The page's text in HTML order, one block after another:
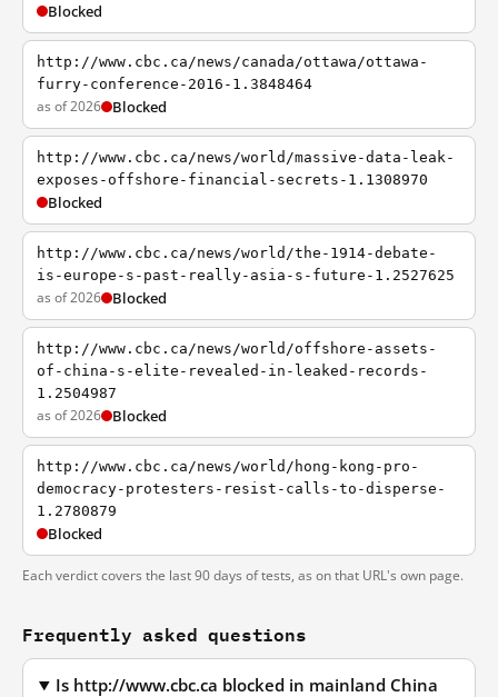
Blocked
http://www.cbc.ca/news/canada/ottawa/ottawa-
furry-conference-2016-1.3848464
as of 2026 Blocked
http://www.cbc.ca/news/world/massive-data-leak-
exposes-offshore-financial-secrets-1.1308970
Blocked
http://www.cbc.ca/news/world/the-1914-debate-
is-europe-s-past-really-asia-s-future-1.2527625
as of 2026 Blocked
http://www.cbc.ca/news/world/offshore-assets-
of-china-s-elite-revealed-in-leaked-records-
1.2504987
as of 2026 Blocked
http://www.cbc.ca/news/world/hong-kong-pro-
democracy-protesters-resist-calls-to-disperse-
1.2780879
Blocked
Each verdict covers the last 90 days of tests, as on that URL's own page.
Frequently asked questions
Is http://www.cbc.ca blocked in mainland China